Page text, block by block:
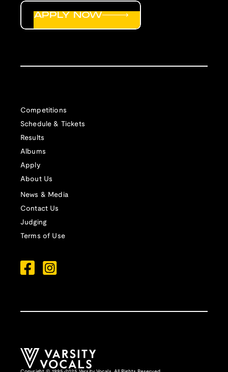
Competitions
Schedule & Tickets
Results
Albums
Apply
About Us
News & Media
Contact Us
Judging
Terms of Use
APPLY NOW